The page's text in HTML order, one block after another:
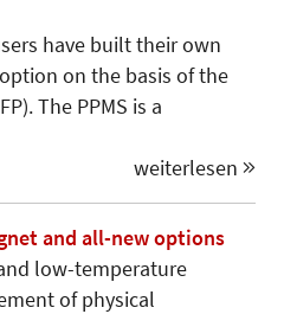
have built their own
on the basis of the
The PPMS is a
weiterlesen
and all-new options
low-temperature
of physical